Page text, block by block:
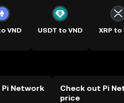
VND USDT to VND XRP to
Network
Check out Pi
price